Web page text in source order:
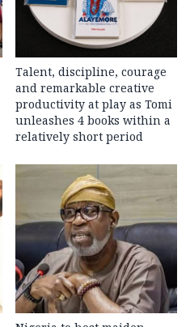
Talent, discipline, courage
and remarkable creative
productivity at play as Tomi
unleashes 4 books within a
relatively short period